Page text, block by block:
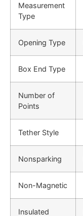
Measurement
Type
Opening Type
Box End Type
Number of
Points
Tether Style
Nonsparking
Non-Magnetic
Insulated